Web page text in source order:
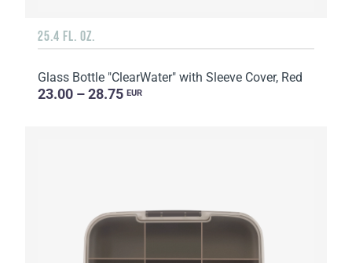
25.4 FL. OZ.
Glass Bottle "ClearWater" with Sleeve Cover, Red
23.00 – 28.75 EUR